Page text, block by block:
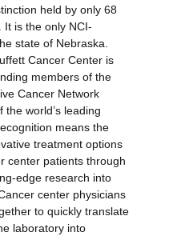
held by only 68
It is the only NCI-
state of Nebraska.
Cancer Center is
members of the
Cancer Network
world’s leading
means the
treatment options
center patients through
edge research into
center physicians
to quickly translate
laboratory into